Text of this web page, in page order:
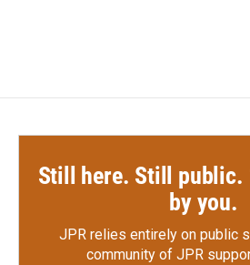
Still here. Still public.
by you.
JPR relies entirely on public
community of JPR